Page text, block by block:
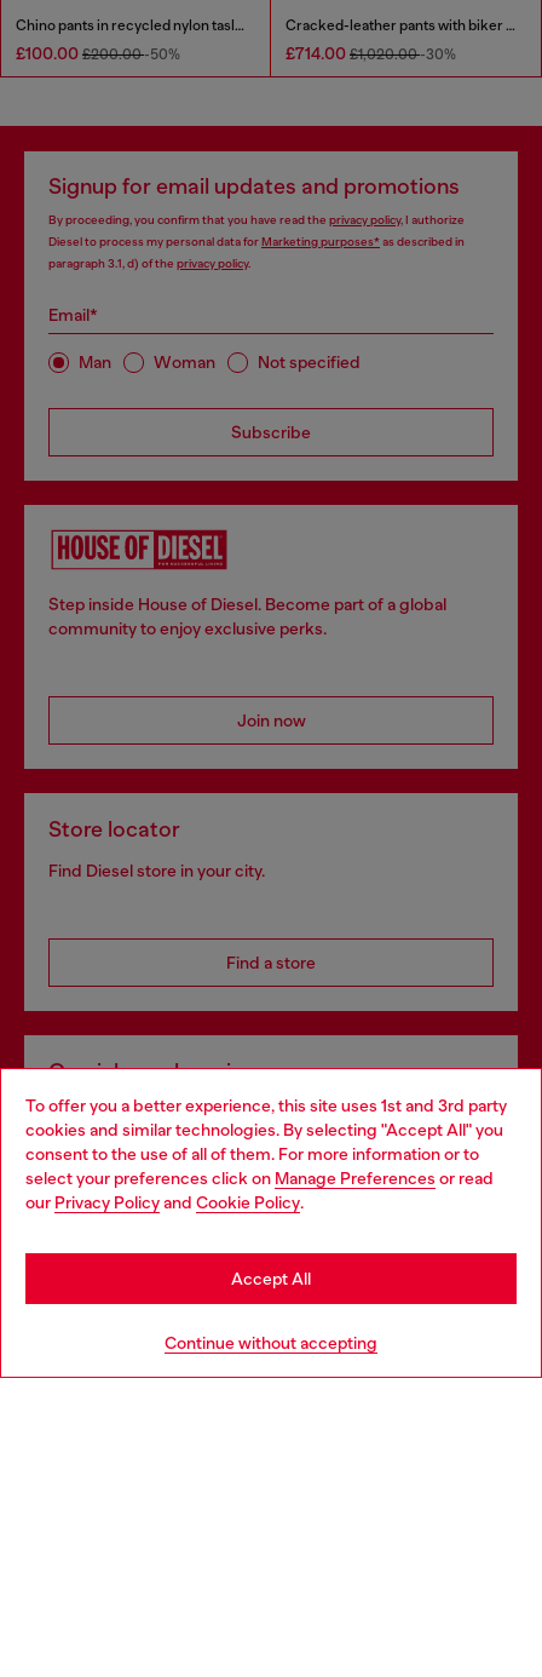
To offer you a better experience, this site uses 1st and 3rd party
cookies and similar technologies. By selecting "Accept All" you
consent to the use of all of them. For more information or to
select your preferences click on Manage Preferences or read
our Privacy Policyand Cookie Policy.
Continue without accepting
Accept All
Chino pants in recycled nylon taslan
£100.00 £200.00-50%
Cracked-leather pants with biker strap detail
£714.00 £1,020.00-30%
Signup for email updates and promotions
By proceeding, you confirm that you have read the privacy policy, I authorize
Diesel to process my personal data forMarketing purposes*as described in
paragraph 3.1, d) of the privacy policy.
Email*
Man Woman Not specified
Subscribe
Step inside House of Diesel. Become part of a global
community to enjoy exclusive perks.
Join now
Store locator
Find Diesel store in your city.
Find a store
Omnichannel services
Discover all our services, both online and in store.
Discover more
Choose your location
You are currently browsing United Kingdom website, but it
seems you may be based in United States